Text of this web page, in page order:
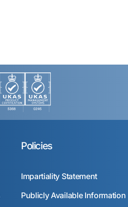
Policies
Impartiality Statement
Publicly Available Information